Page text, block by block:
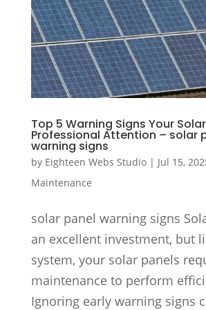
Top 5 Warning Signs Your
Professional Attention – solar
warning signs
by Eighteen Webs Studio| Jul 15,
Maintenance
solar panel warning signs
an excellent investment, but
system, your solar panels
maintenance to perform
Ignoring early warning signs